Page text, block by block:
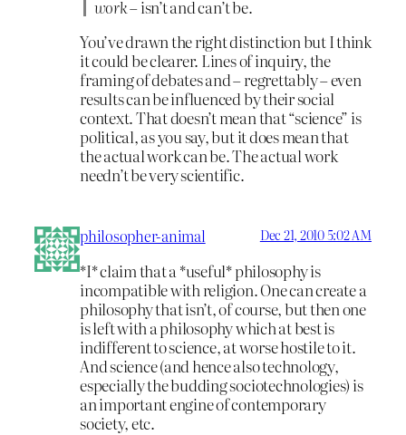
work– isn’t and can’t be.
You’ve drawn the right distinction but I think
it could be clearer. Lines of inquiry, the
framing of debates and – regrettably – even
results can be influenced by their social
context. That doesn’t mean that “science” is
political, as you say, but it does mean that
the actual work can be. The actual work
needn’t be very scientific.
philosopher-animal Dec 21, 2010 5:02 AM
*I* claim that a *useful* philosophy is
incompatible with religion. One can create a
philosophy that isn’t, of course, but then one
is left with a philosophy which at best is
indifferent to science, at worse hostile to it.
And science (and hence also technology,
especially the budding sociotechnologies) is
an important engine of contemporary
society, etc.